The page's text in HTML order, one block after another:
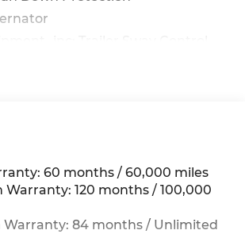
Assist Steering
Tank
Steel Exhaust
Hubs
w/Coil Springs
60 months / 60,000 miles
Warranty: 120 months / 100,000
Warranty: 84 months / Unlimited